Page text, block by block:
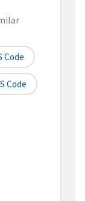
Code
Code